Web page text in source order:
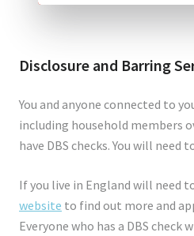
Disclosure and Barring
You and anyone connected to
including household members
have DBS checks. You will need
If you live in England will need
website to find out more and
Everyone who has a DBS check